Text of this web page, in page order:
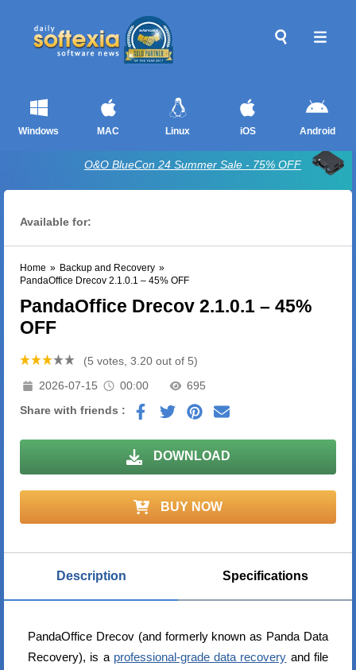
Windows MAC Linux iOS Android
O&O BlueCon 24 Summer Sale - 75% OFF
Available for:
Home » Backup and Recovery »
PandaOffice Drecov 2.1.0.1 – 45% OFF
PandaOffice Drecov 2.1.0.1 – 45%
OFF
(5 votes, 3.20 out of 5)
2026-07-15
00:00
695
Share with friends :
DOWNLOAD
BUY NOW
Description Specifications
PandaOffice Drecov (and formerly known as Panda Data
Recovery), is a professional-grade data recovery and file